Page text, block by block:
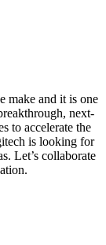
make and it is one
next-
to accelerate the
is looking for
Let’s collaborate